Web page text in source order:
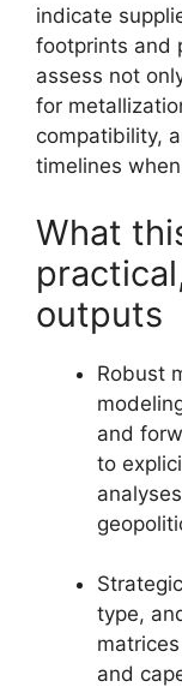
indicate
footprints and
assess not
for
compatibility,
timelines
What
outputs
Robust
and
to
type,
and